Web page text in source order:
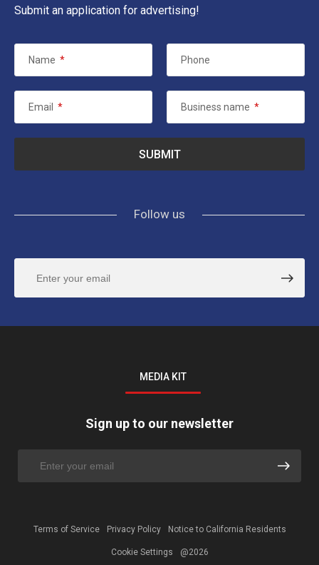
Submit an application for advertising!
Name * Phone
Email * Business name *
Follow us
MEDIA KIT
Sign up to our newsletter
Terms of Service Privacy Policy Notice to California Residents
Cookie Settings @2026